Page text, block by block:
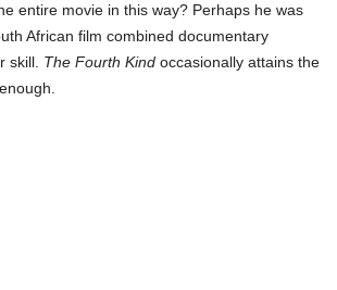
entire movie in this way? Perhaps he was
African film combined documentary
skill. The Fourth Kindoccasionally attains the